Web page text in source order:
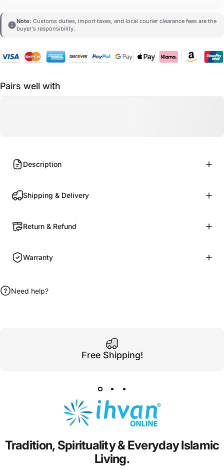
Note: Customs duties, import taxes, and local courier clearance fees are the
buyer's responsibility.
Pairs well with
Description
Shipping & Delivery
Return & Refund
Warranty
Need help?
Free Shipping!
Tradition, Spirituality&EverydayIslamic
Living.